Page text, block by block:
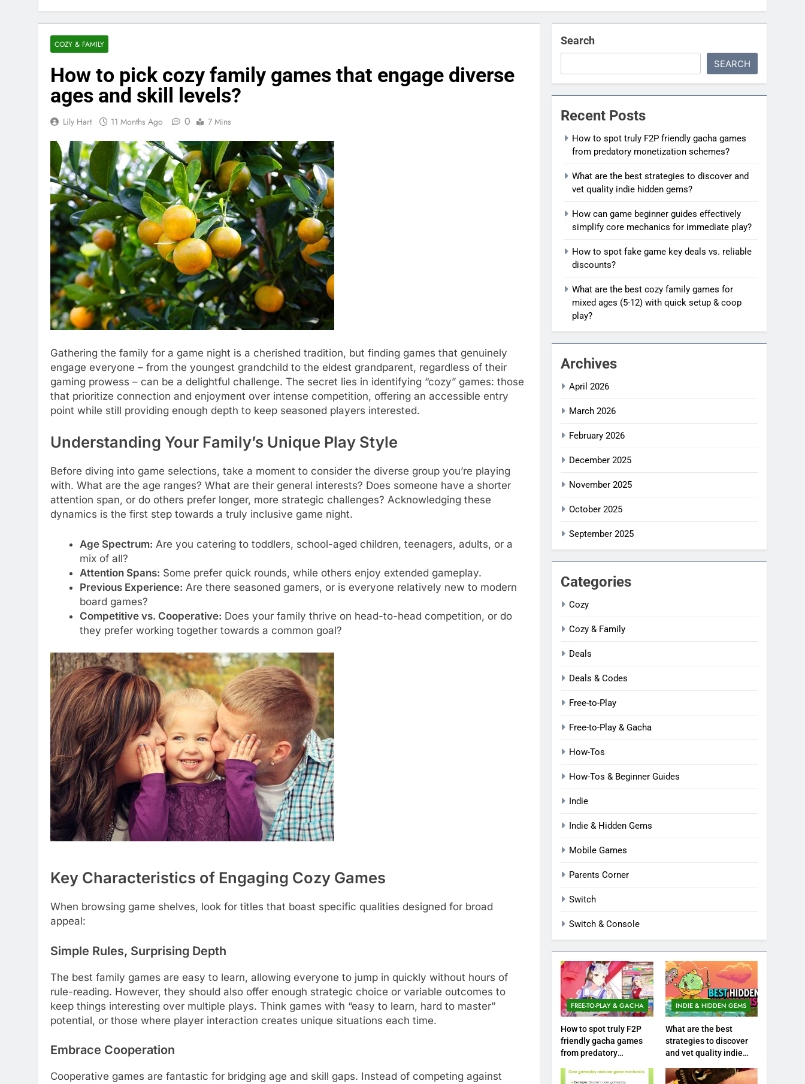
COZY & FAMILY
How to pick cozy family games that engage diverse
ages and skill levels?
Lily Hart 11 Months Ago 0 7 Mins
Gathering the family for a game night is a cherished tradition, but finding games that genuinely
engage everyone – from the youngest grandchild to the eldest grandparent, regardless of their
gaming prowess – can be a delightful challenge. The secret lies in identifying “cozy” games: those
that prioritize connection and enjoyment over intense competition, offering an accessible entry
point while still providing enough depth to keep seasoned players interested.
Understanding Your Family’s Unique Play Style
Before diving into game selections, take a moment to consider the diverse group you’re playing
with. What are the age ranges? What are their general interests? Does someone have a shorter
attention span, or do others prefer longer, more strategic challenges? Acknowledging these
dynamics is the first step towards a truly inclusive game night.
Age Spectrum: Are you catering to toddlers, school-aged children, teenagers, adults, or a
mix of all?
Attention Spans: Some prefer quick rounds, while others enjoy extended gameplay.
Previous Experience: Are there seasoned gamers, or is everyone relatively new to modern
board games?
Competitive vs. Cooperative: Does your family thrive on head-to-head competition, or do
they prefer working together towards a common goal?
Key Characteristics of Engaging Cozy Games
When browsing game shelves, look for titles that boast specific qualities designed for broad
appeal:
Simple Rules, Surprising Depth
The best family games are easy to learn, allowing everyone to jump in quickly without hours of
rule-reading. However, they should also offer enough strategic choice or variable outcomes to
keep things interesting over multiple plays. Think games with “easy to learn, hard to master”
potential, or those where player interaction creates unique situations each time.
Embrace Cooperation
Cooperative games are fantastic for bridging age and skill gaps. Instead of competing against
Search
SEARCH
Recent Posts
How to spot truly F2P friendly gacha games
from predatory monetization schemes?
What are the best strategies to discover and
vet quality indie hidden gems?
How can game beginner guides effectively
simplify core mechanics for immediate play?
How to spot fake game key deals vs. reliable
discounts?
What are the best cozy family games for
mixed ages (5-12) with quick setup & coop
play?
Archives
April 2026
March 2026
February 2026
December 2025
November 2025
October 2025
September 2025
Categories
Cozy
Cozy & Family
Deals
Deals & Codes
Free-to-Play
Free-to-Play & Gacha
How-Tos
How-Tos & Beginner Guides
Indie
Indie & Hidden Gems
Mobile Games
Parents Corner
Switch
Switch & Console
FREE-TO-PLAY & GACHA
How to spot truly F2P
friendly gacha games
from predatory
INDIE & HIDDEN GEMS
What are the best
strategies to discover
and vet quality indie